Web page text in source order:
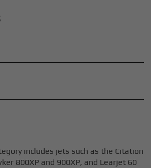
includes jets such as the Citation
800XP and 900XP, and Learjet 60